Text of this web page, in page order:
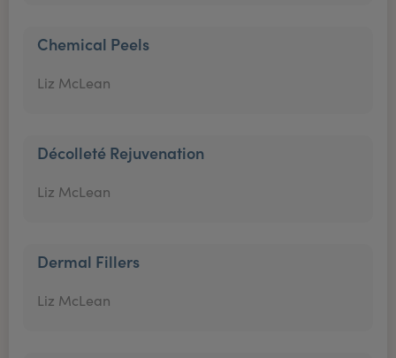
Chemical Peels
Liz McLean
Décolleté Rejuvenation
Liz McLean
Dermal Fillers
Liz McLean